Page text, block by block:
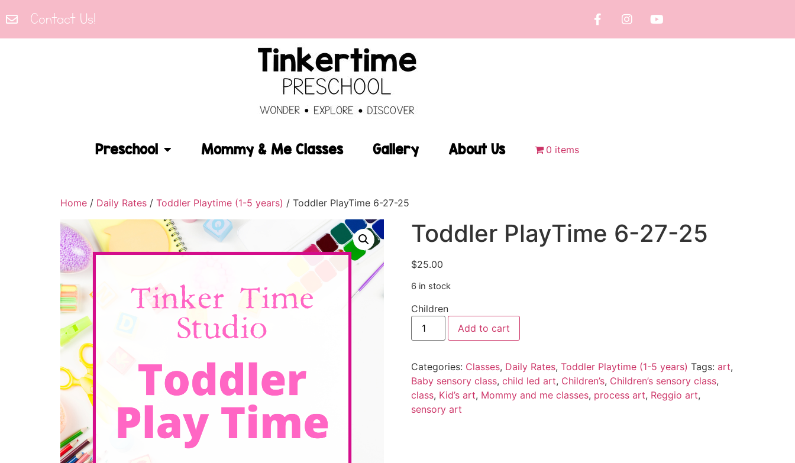
Contact Us!
Preschool Mommy & Me Classes Gallery About Us 0 items
Home / Daily Rates / Toddler Playtime (1-5 years) / Toddler PlayTime 6-27-25
Toddler PlayTime 6-27-25
$25.00
6 in stock
Children
Add to cart
Categories: Classes, Daily Rates, Toddler Playtime (1-5 years) Tags: art,
Baby sensory class, child led art, Children’s, Children’s sensory class,
class, Kid’s art, Mommy and me classes, process art, Reggio art,
sensory art